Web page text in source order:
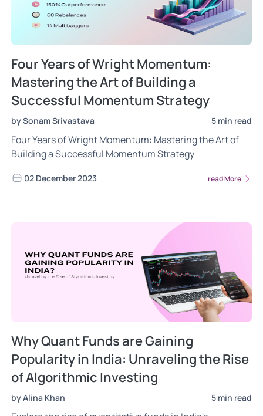
Four Years of Wright Momentum:
Mastering the Art of Building a
Successful Momentum Strategy
by Sonam Srivastava 5 min read
Four Years of Wright Momentum: Mastering the Art of
Building a Successful Momentum Strategy
02 December 2023 read More
Why Quant Funds are Gaining
Popularity in India: Unraveling the Rise
of Algorithmic Investing
by Alina Khan 5 min read